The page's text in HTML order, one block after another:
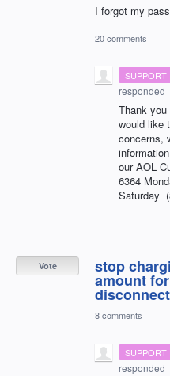
I forgot my
20 comments
SUPPORT
responded
Thank
would like
concerns,
ourAOL
6364
Saturday
stop
amount
Vote
8 comments
SUPPORT
responded